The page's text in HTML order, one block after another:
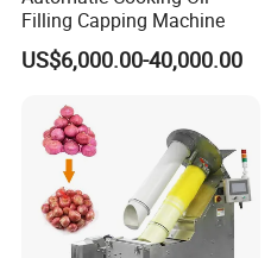
Filling Capping Machine
US$6,000.00-40,000.00